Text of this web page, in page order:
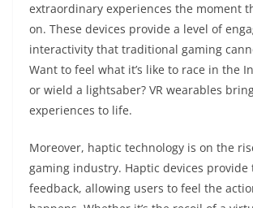
extraordinary experiences the moment
on. These devices provide a level of
interactivity that traditional gaming
Want to feel what it’s like to race in the
or wield a lightsaber? VR wearables
experiences to life.
Moreover, haptic technology is on the
gaming industry. Haptic devices provide
feedback, allowing users to feel the